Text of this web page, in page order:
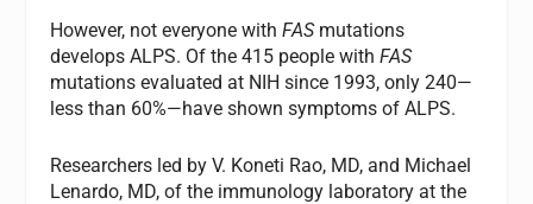
However, not everyone withFASmutations
develops ALPS. Of the 415 people withFAS
mutations evaluated at NIH since 1993, only 240—
less than 60%—have shown symptoms of ALPS.
Researchers led by V. Koneti Rao, MD, and Michael
Lenardo, MD, of the immunology laboratory at the